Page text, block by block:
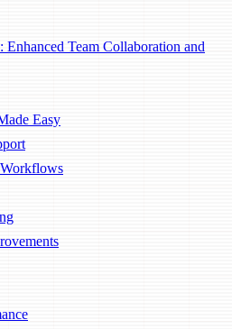
Enhanced Team Collaboration and
Easy